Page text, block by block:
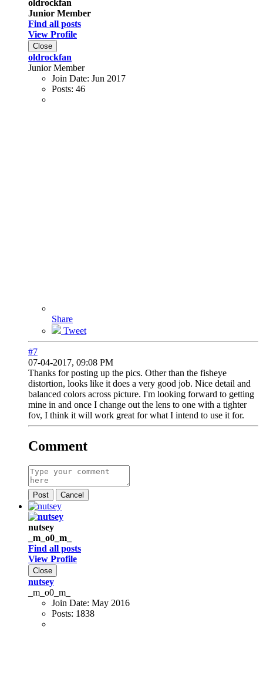
oldrockfan
Junior Member
Find all posts
View Profile
Close
oldrockfan
Junior Member
Join Date: Jun 2017
Posts: 46
Share
Tweet
#7
07-04-2017, 09:08 PM
Thanks for posting up the pics. Other than the fisheye
distortion, looks like it does a very good job. Nice detail and
balanced colors across picture. I'm looking forward to getting
mine in and once I change out the lens to one with a tighter
fov, I think it will work great for what I intend to use it for.
Comment
Post Cancel
nutsey
_m_o0_m_
Find all posts
View Profile
Close
nutsey
_m_o0_m_
Join Date: May 2016
Posts: 1838